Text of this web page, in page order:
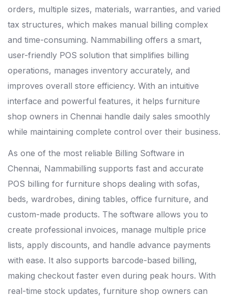
orders, multiple sizes, materials, warranties, and varied
tax structures, which makes manual billing complex
and time-consuming. Nammabilling offers a smart,
user-friendly POS solution that simplifies billing
operations, manages inventory accurately, and
improves overall store efficiency. With an intuitive
interface and powerful features, it helps furniture
shop owners in Chennai handle daily sales smoothly
while maintaining complete control over their business.
As one of the most reliable Billing Software in
Chennai, Nammabilling supports fast and accurate
POS billing for furniture shops dealing with sofas,
beds, wardrobes, dining tables, office furniture, and
custom-made products. The software allows you to
create professional invoices, manage multiple price
lists, apply discounts, and handle advance payments
with ease. It also supports barcode-based billing,
making checkout faster even during peak hours. With
real-time stock updates, furniture shop owners can